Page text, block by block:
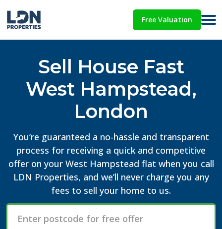
Free Valuation
Sell House Fast
West Hampstead,
London
You’re guaranteed a no-hassle and transparent
process for receiving a quick and competitive
offer on your West Hampstead flat when you call
LDN Properties, and we’ll never charge you any
fees to sell your home to us.